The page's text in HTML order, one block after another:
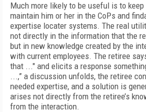
Much more likely to be useful is to
maintain him or her in the CoPs and
expertise locater systems. The real
not directly in the information that the
but in new knowledge created by the
with current employees. The retiree
that ..." and elicits a response
...,” a discussion unfolds, the retiree
needed expertise, and a solution is
arises not directly from the retiree’s
from the interaction.